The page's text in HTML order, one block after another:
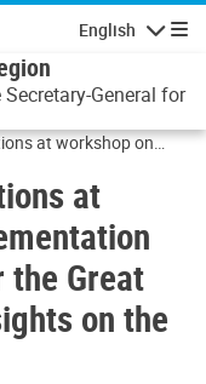
English
General for
at workshop on
offer insights on the
at
Great
on the